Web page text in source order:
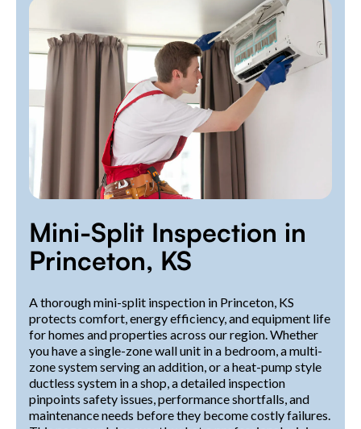
Mini-Split Inspection in
Princeton, KS
A thorough mini-split inspection in Princeton, KS
protects comfort, energy efficiency, and equipment life
for homes and properties across our region. Whether
you have a single-zone wall unit in a bedroom, a multi-
zone system serving an addition, or a heat-pump style
ductless system in a shop, a detailed inspection
pinpoints safety issues, performance shortfalls, and
maintenance needs before they become costly failures.